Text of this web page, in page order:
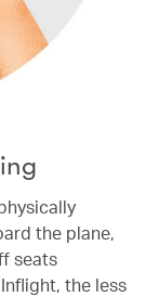
the plane,
seats
the less